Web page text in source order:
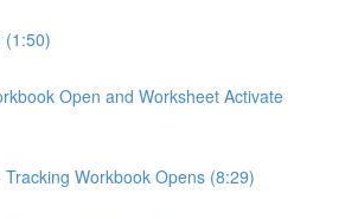
(1:50)
Open and Worksheet Activate
Tracking Workbook Opens (8:29)